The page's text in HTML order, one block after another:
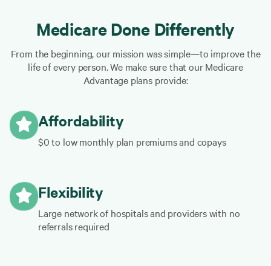
Medicare Done Differently
From the beginning, our mission was simple—to improve the
life of every person. We make sure that our Medicare
Advantage plans provide:
Affordability
$0 to low monthly plan premiums and copays
Flexibility
Large network of hospitals and providers with no
referrals required